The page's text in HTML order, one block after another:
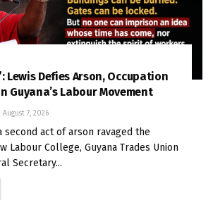
Lewis Defies Arson, Occupation
Guyana’s Labour Movement
August 7, 2026
second act of arson ravaged the
Labour College, Guyana Trades Union
Secretary...